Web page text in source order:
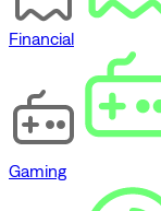
Financial
Gaming